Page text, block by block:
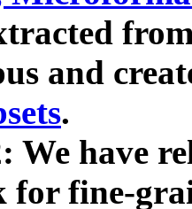
and
.
We have
for fine-